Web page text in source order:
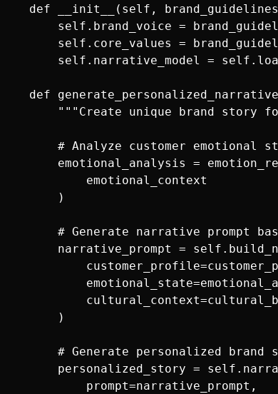
def __init__(self,
self.brand_voice =
self.core_values =
self.narrative_model =
def
"""Create unique brand story
# Analyze customer emotional
emotional_analysis =
            emotional_context
        )
# Generate narrative prompt
narrative_prompt =
        )
# Generate personalized brand
personalized_story =
            prompt=narrative_prompt,